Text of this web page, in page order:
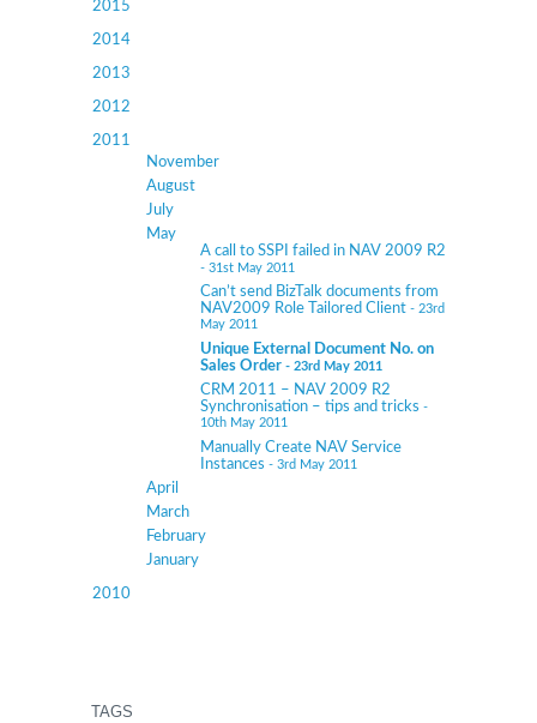
2015
2014
2013
2012
2011
November
August
July
May
A call to SSPI failed in NAV 2009 R2
- 31st May 2011
Can’t send BizTalk documents from
NAV2009 Role Tailored Client - 23rd
May 2011
Unique External Document No. on
Sales Order - 23rd May 2011
CRM 2011 – NAV 2009 R2
Synchronisation – tips and tricks -
10th May 2011
Manually Create NAV Service
Instances - 3rd May 2011
April
March
February
January
2010
TAGS